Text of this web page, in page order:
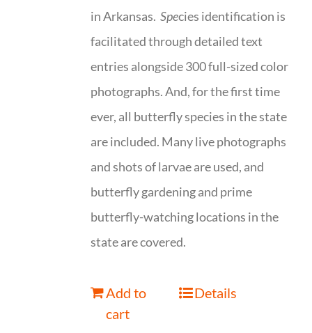
in Arkansas.Species identification is
facilitated through detailed text
entries alongside 300 full-sized color
photographs. And, for the first time
ever, all butterfly species in the state
are included. Many live photographs
and shots of larvae are used, and
butterfly gardening and prime
butterfly-watching locations in the
state are covered.
Add to
cart
Details